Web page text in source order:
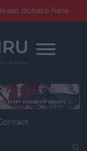
donate here